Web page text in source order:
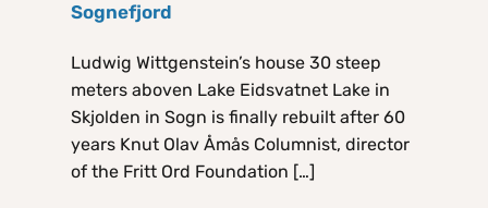
Sognefjord
Ludwig Wittgenstein’s house 30 steep
meters aboven Lake Eidsvatnet Lake in
Skjolden in Sogn is finally rebuilt after 60
years Knut Olav Åmås Columnist, director
of the Fritt Ord Foundation […]